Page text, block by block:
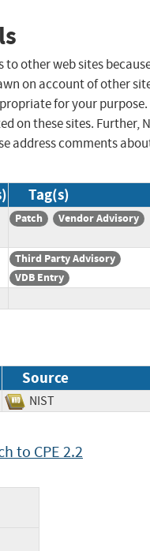
to other web sites
on account of other
for your purpose.
on these sites. Further,
address comments
Tag(s)
Patch Vendor Advisory
Third Party Advisory
VDB Entry
Source
NIST
to CPE 2.2